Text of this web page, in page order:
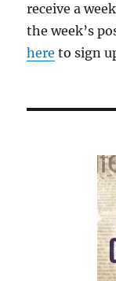
receive a
the week’s
here to sign